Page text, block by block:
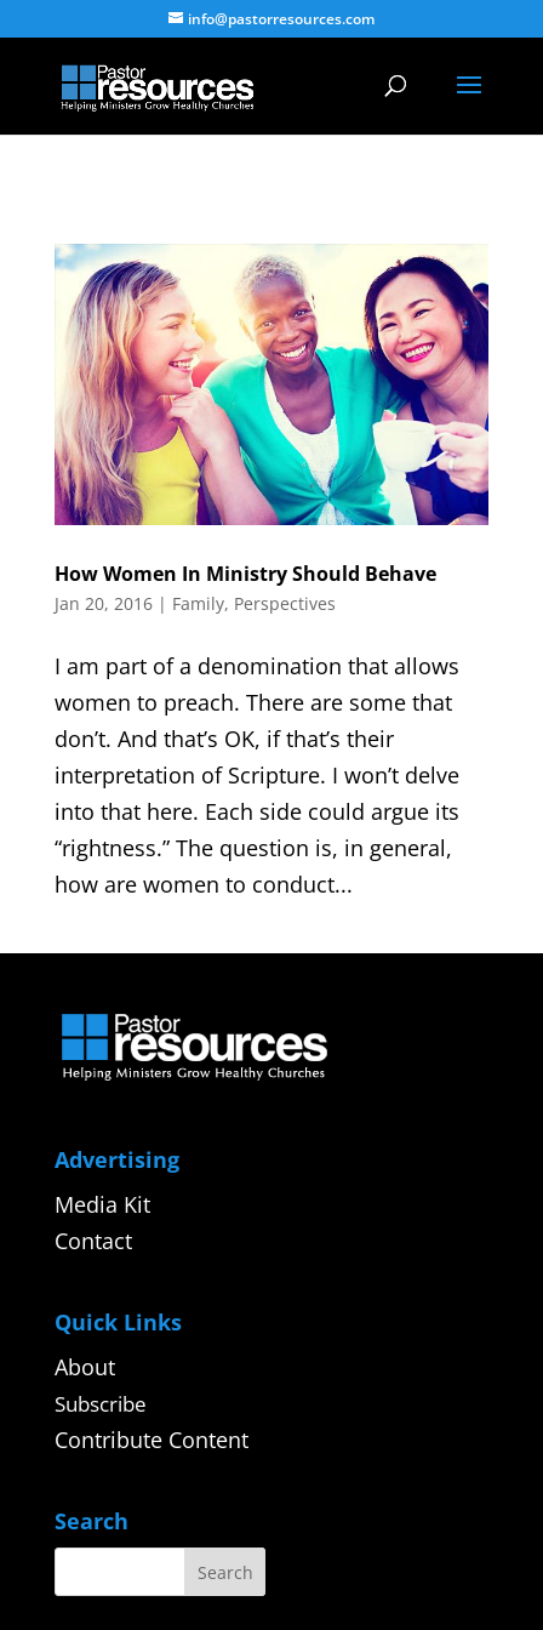
info@pastorresources.com
How Women In Ministry Should Behave
Jan 20, 2016| Family, Perspectives
I am part of a denomination that allows
women to preach. There are some that
don’t. And that’s OK, if that’s their
interpretation of Scripture. I won’t delve
into that here. Each side could argue its
“rightness.” The question is, in general,
how are women to conduct...
Advertising
Media Kit
Contact
Quick Links
About
Subscribe
Contribute Content
Search